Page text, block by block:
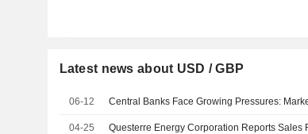
Latest news about USD / GBP
06-12 Central Banks Face Growing Pressures:
04-25 Questerre Energy Corporation Reports Sales